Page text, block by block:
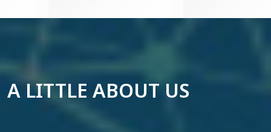
A LITTLE ABOUT US